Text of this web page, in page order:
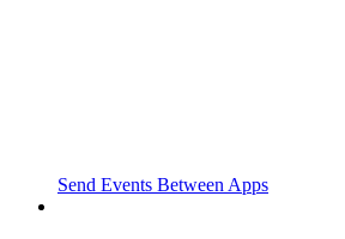
Send Events Between Apps